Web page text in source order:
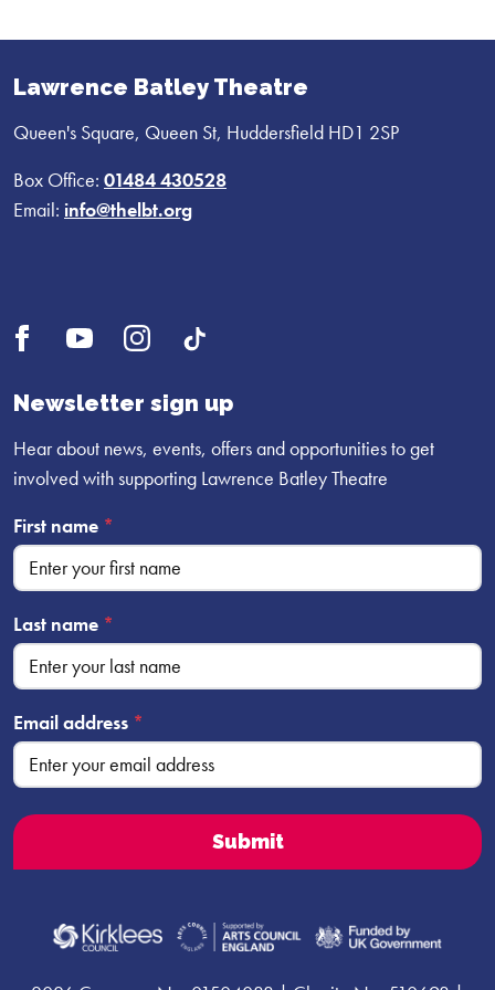
Lawrence Batley Theatre
Queen's Square, Queen St, Huddersfield HD1 2SP
Box Office: 01484 430528
Email: info@thelbt.org
Open
profile
Open
profile
Open
profile
Newsletter sign up
Hear about news, events, offers and opportunities to get
involved with supporting Lawrence Batley Theatre
First name *
Last name *
Email address *